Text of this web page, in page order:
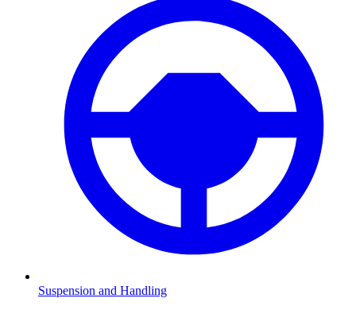
Suspension and Handling